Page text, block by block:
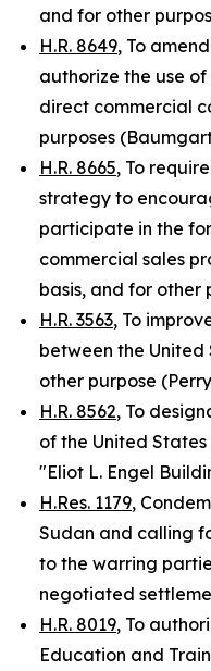
and for other
H.R. 8649, To
authorize the use
direct commercial
purposes
H.R. 8665, To
strategy to
participate in the
commercial sales
basis, and for other
H.R. 3563, To
between the
other purpose
H.R. 8562, To
of the United States
"Eliot L. Engel
H.Res. 1179,
Sudan and calling
to the warring
negotiated
H.R. 8019, To
Education and